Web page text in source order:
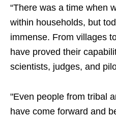
“There was a time when
within households, but
immense. From villages
have proved their
scientists, judges, and
"Even people from tribal
have come forward and